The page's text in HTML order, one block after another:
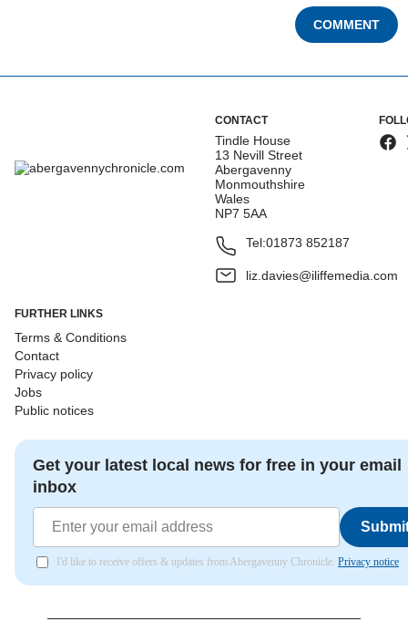
COMMENT
CONTACT
Tindle House
13 Nevill Street
Abergavenny
Monmouthshire
Wales
NP7 5AA
Tel:01873 852187
liz.davies@iliffemedia.com
FURTHER LINKS
Terms & Conditions
Contact
Privacy policy
Jobs
Public notices
Get your latest local news for free in your email
inbox
I'd like to receive offers & updates from Abergavenny Chronicle. Privacy notice